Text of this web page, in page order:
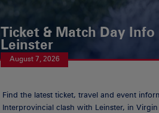
Ticket & Match Day
Leinster
August 7, 2026
Find the latest ticket, travel and event
Interprovincial clash with Leinster, in